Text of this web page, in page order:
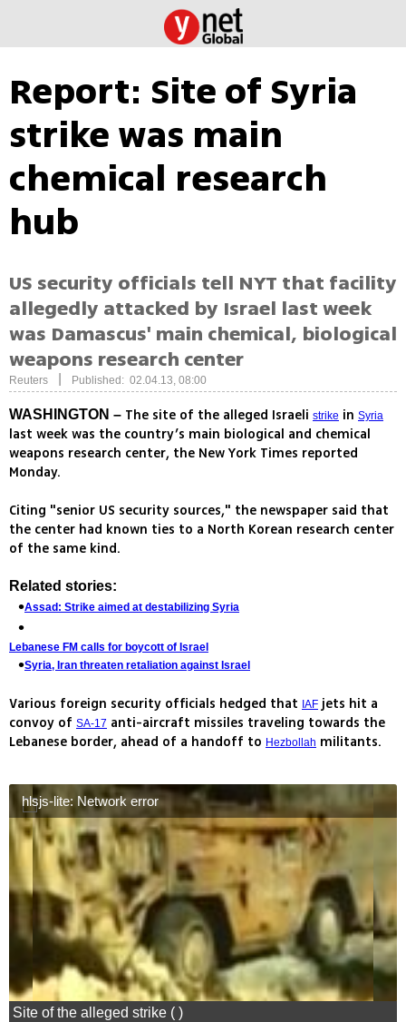
Report: Site of Syria
strike was main
chemical research
hub
US security officials tell NYT that facility
allegedly attacked by Israel last week
was Damascus' main chemical, biological
weapons research center
Reuters Published: 02.04.13, 08:00
WASHINGTON – The site of the alleged Israeli strike in Syria
last week was the country’s main biological and chemical
weapons research center, the New York Times reported
Monday.
Citing "senior US security sources," the newspaper said that
the center had known ties to a North Korean research center
of the same kind.
Related stories:
Assad: Strike aimed at destabilizing Syria
Lebanese FM calls for boycott of Israel
Syria, Iran threaten retaliation against Israel
Various foreign security officials hedged that IAF jets hit a
convoy of SA-17 anti-aircraft missiles traveling towards the
Lebanese border, ahead of a handoff to Hezbollah militants.
hlsjs-lite: Network error
Site of the alleged strike ( )